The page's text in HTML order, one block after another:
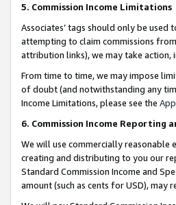
5. Commission Income Limitations
Associates’ tags should only be
attempting to claim commissions
attribution links), we may take
From time to time, we may impose
of doubt (and notwithstanding any
Income Limitations, please see the
6. Commission Income Reporting
We will use commercially
creating and distributing to you our
Standard Commission Income and
amount (such as cents for USD),